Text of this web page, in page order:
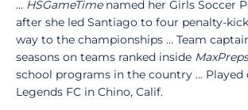
… HSGameTimenamed her Girls Soccer
after she led Santiago to four penalty-
way to the championships … Team
seasons on teams ranked inside MaxPreps
school programs in the country … Played
Legends FC in Chino, Calif.